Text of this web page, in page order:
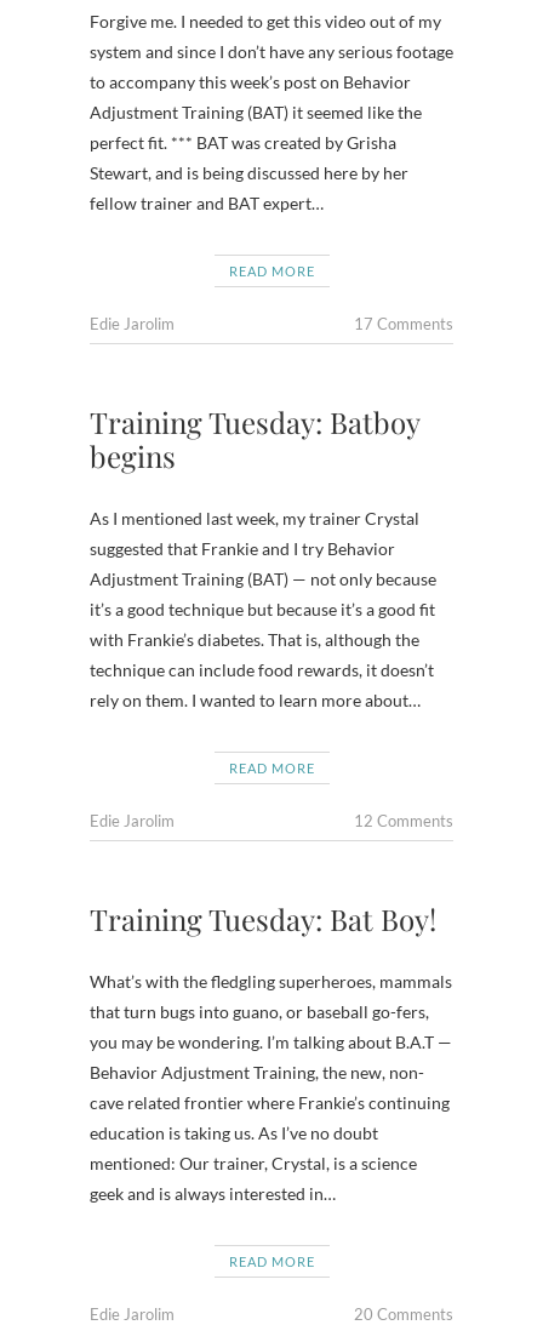
Forgive me. I needed to get this video out of my
system and since I don’t have any serious footage
to accompany this week’s post on Behavior
Adjustment Training (BAT) it seemed like the
perfect fit. *** BAT was created by Grisha
Stewart, and is being discussed here by her
fellow trainer and BAT expert…
READ MORE
Edie Jarolim 17 Comments
Training Tuesday: Batboy
begins
As I mentioned last week, my trainer Crystal
suggested that Frankie and I try Behavior
Adjustment Training (BAT) — not only because
it’s a good technique but because it’s a good fit
with Frankie’s diabetes. That is, although the
technique can include food rewards, it doesn’t
rely on them. I wanted to learn more about…
READ MORE
Edie Jarolim 12 Comments
Training Tuesday: Bat Boy!
What’s with the fledgling superheroes, mammals
that turn bugs into guano, or baseball go-fers,
you may be wondering. I’m talking about B.A.T —
Behavior Adjustment Training, the new, non-
cave related frontier where Frankie’s continuing
education is taking us. As I’ve no doubt
mentioned: Our trainer, Crystal, is a science
geek and is always interested in…
READ MORE
Edie Jarolim 20 Comments